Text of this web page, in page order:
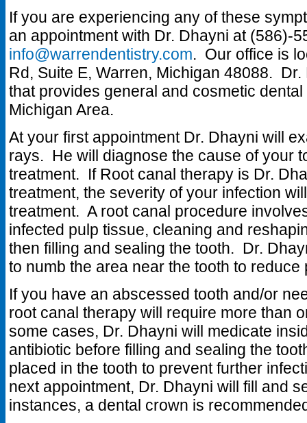
If you are experiencing any of these
an appointment with Dr. Dhayni at (586)-
info@warrendentistry.com. Our office is
Rd, Suite E, Warren, Michigan 48088.
that provides general and cosmetic
Michigan Area.
At your first appointment Dr. Dhayni will
rays. He will diagnose the cause of your
treatment. If Root canal therapy is Dr.
treatment, the severity of your infection
treatment. A root canal procedure
infected pulp tissue, cleaning and
then filling and sealing the tooth. Dr.
to numb the area near the tooth to reduce
If you have an abscessed tooth and/or
root canal therapy will require more than
some cases, Dr. Dhayni will medicate
antibiotic before filling and sealing the
placed in the tooth to prevent further
next appointment, Dr. Dhayni will fill and
instances, a dental crown is